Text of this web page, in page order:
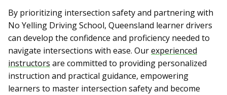
By prioritizing intersection safety and partnering with
No Yelling Driving School, Queensland learner drivers
can develop the confidence and proficiency needed to
navigate intersections with ease. Ourexperienced
instructors are committed to providing personalized
instruction and practical guidance, empowering
learners to master intersection safety and become